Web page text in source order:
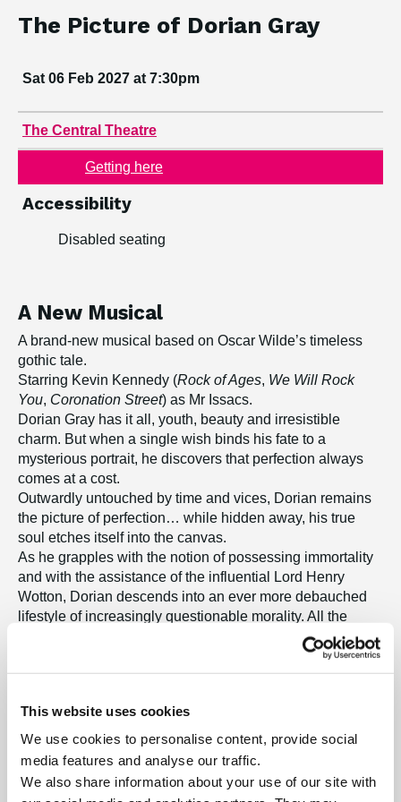
This website uses cookies
We use cookies to personalise content, provide social
media features and analyse our traffic.
We also share information about your use of our site with
The Picture of Dorian Gray
Event information
Sat 06 Feb 2027 at 7:30pm
Venue:
The Central Theatre
Getting here
Accessibility
Disabled seating
A New Musical
A brand-new musical based on Oscar Wilde’s timeless
gothic tale.
Starring Kevin Kennedy (Rock of Ages, We Will Rock
You, Coronation Street) as Mr Issacs.
Dorian Gray has it all, youth, beauty and irresistible
charm. But when a single wish binds his fate to a
mysterious portrait, he discovers that perfection always
comes at a cost.
Outwardly untouched by time and vices, Dorian remains
the picture of perfection… while hidden away, his true
soul etches itself into the canvas.
As he grapples with the notion of possessing immortality
and with the assistance of the influential Lord Henry
Wotton, Dorian descends into an ever more debauched
lifestyle of increasingly questionable morality. All the
while, the painting absorbs his sins and wrongdoings into
A powerful original score brings Victorian London to life in
novel. Lavish, haunting and unforgettable, this is a story
where nothing is quite as it seems – and every desire
leaves its mark!
Tickets – Band A: £38.00, Band B: £34.00